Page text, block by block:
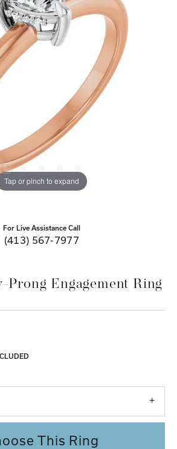
Tap or pinch to expand
For Live Assistance Call
(413) 567-7977
Prong Engagement Ring
This Ring